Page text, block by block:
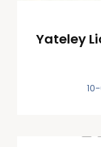
Yateley